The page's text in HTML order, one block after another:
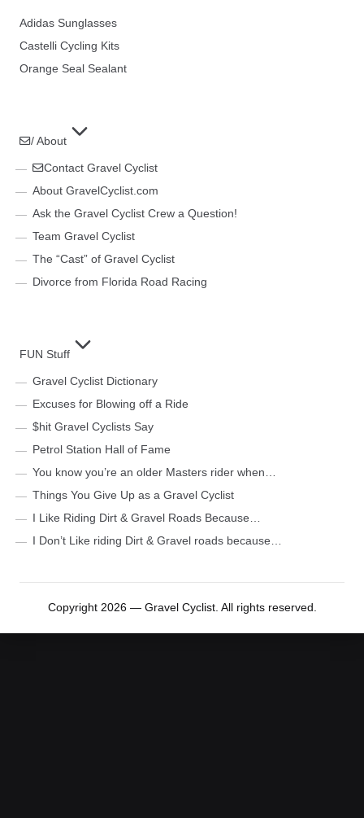
Adidas Sunglasses
Castelli Cycling Kits
Orange Seal Sealant
/ About
Contact Gravel Cyclist
About GravelCyclist.com
Ask the Gravel Cyclist Crew a Question!
Team Gravel Cyclist
The “Cast” of Gravel Cyclist
Divorce from Florida Road Racing
FUN Stuff
Gravel Cyclist Dictionary
Excuses for Blowing off a Ride
$hit Gravel Cyclists Say
Petrol Station Hall of Fame
You know you’re an older Masters rider when…
Things You Give Up as a Gravel Cyclist
I Like Riding Dirt & Gravel Roads Because…
I Don’t Like riding Dirt & Gravel roads because…
Copyright 2026 — Gravel Cyclist. All rights reserved.